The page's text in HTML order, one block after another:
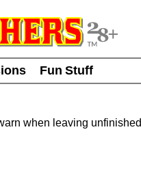
Fun Stuff
when leaving unfinished